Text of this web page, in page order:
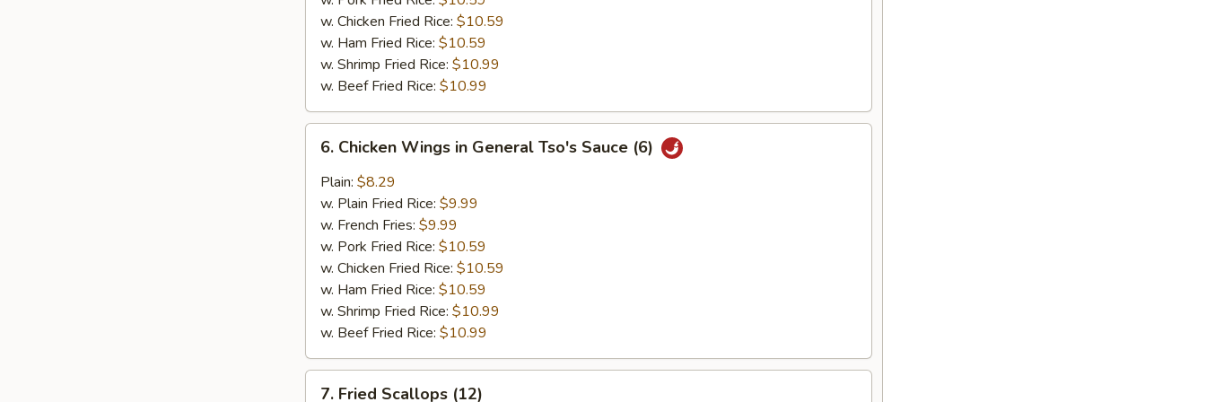
w. Chicken Fried Rice: $10.59
w. Ham Fried Rice: $10.59
w. Shrimp Fried Rice: $10.99
w. Beef Fried Rice: $10.99
Chicken
Wings
General
Tso's
Sauce
(6)
6. Chicken Wings in General Tso's Sauce (6)
Plain: $8.29
w. Plain Fried Rice: $9.99
w. French Fries: $9.99
w. Pork Fried Rice: $10.59
w. Chicken Fried Rice: $10.59
w. Ham Fried Rice: $10.59
w. Shrimp Fried Rice: $10.99
w. Beef Fried Rice: $10.99
7. Fried Scallops (12)